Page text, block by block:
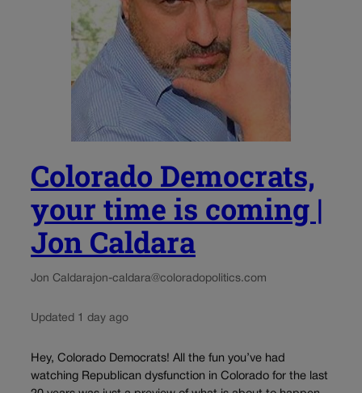
Colorado Democrats,
your time is coming |
Jon Caldara
Jon Caldarajon-caldara@coloradopolitics.com
Updated 1 day ago
Hey, Colorado Democrats! All the fun you’ve had
watching Republican dysfunction in Colorado for the last